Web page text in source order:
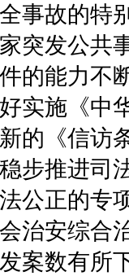
事故的特
突发公共
的能力不
实施《中
的《信访
步推进司
公正的专
治安综合
案数有所